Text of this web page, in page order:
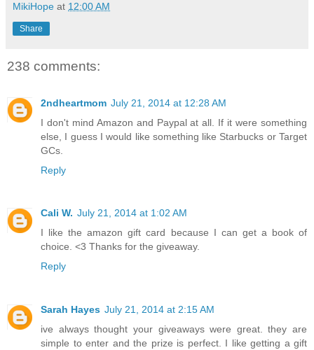
MikiHope at 12:00 AM
Share
238 comments:
2ndheartmom July 21, 2014 at 12:28 AM
I don't mind Amazon and Paypal at all. If it were something
else, I guess I would like something like Starbucks or Target
GCs.
Reply
Cali W. July 21, 2014 at 1:02 AM
I like the amazon gift card because I can get a book of
choice. <3 Thanks for the giveaway.
Reply
Sarah Hayes July 21, 2014 at 2:15 AM
ive always thought your giveaways were great. they are
simple to enter and the prize is perfect. I like getting a gift